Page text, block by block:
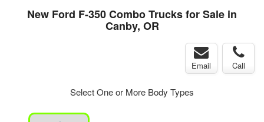
New Ford F-350 Combo Trucks for Sale in
Canby, OR
Email Call
Select One or More Body Types